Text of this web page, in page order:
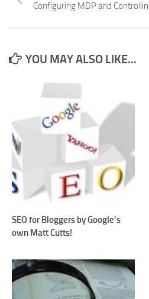
Configuring MDP and
YOU MAY ALSO LIKE...
SEO for Bloggers by Google’s
own Matt Cutts!